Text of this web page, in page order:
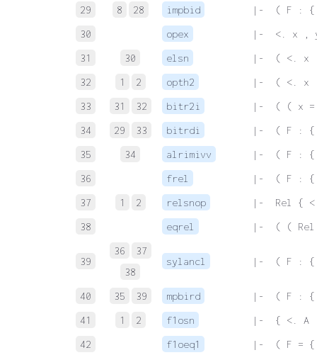
29
8 28 impbid
|-  ( F : {
30
opex
|-  <. x ,
31
30 elsn
|-  ( <. x ,
32
1 2 opth2
|-  ( <. x ,
33
31 32 bitr2i
|-  ( ( x =
34
29 33 bitrdi
|-  ( F : {
35
34 alrimivv
|-  ( F : {
36
frel
|-  ( F : {
37
1 2 relsnop
|-  Rel {
38
eqrel |-  ( ( Rel
39
36
37
38
sylancl |-  ( F : {
40 35 39 mpbird
|-  ( F : {
41
1 2 f1osn
|-  { <. A
42
f1oeq1
|-  ( F = {